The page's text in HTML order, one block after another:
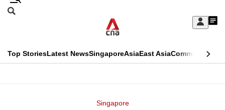
Skip
Sign
My
menu
Search
CNAR
Top StoriesLatest NewsSingaporeAsiaEast AsiaCommentary
Singapore
This